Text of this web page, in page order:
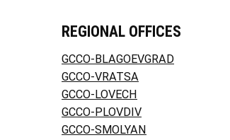
REGIONAL OFFICES
GCCO-BLAGOEVGRAD
GCCO-VRATSA
GCCO-LOVECH
GCCO-PLOVDIV
GCCO-SMOLYAN